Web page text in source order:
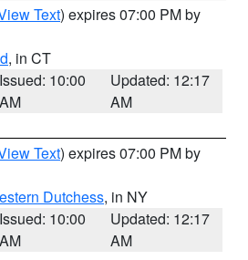
Text) expires 07:00 PM by
, in CT
Issued: 10:00
AM
Updated: 12:17
AM
Text) expires 07:00 PM by
Dutchess, in NY
Issued: 10:00
AM
Updated: 12:17
AM